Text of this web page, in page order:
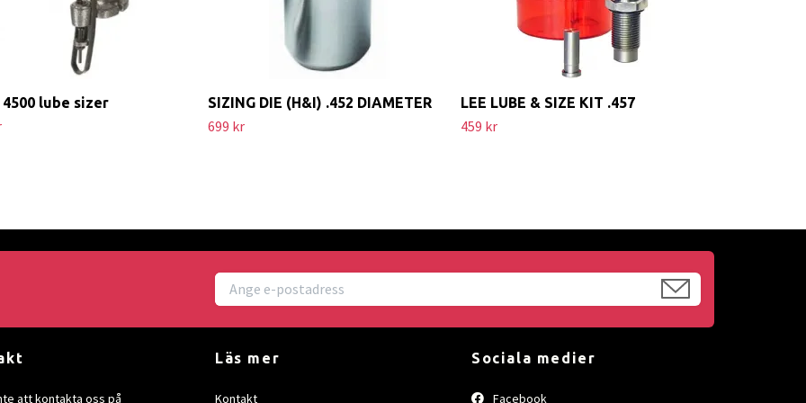
4500 lube sizer SIZING DIE (H&I) .452 DIAMETER
699 kr
LEE LUBE & SIZE KIT .457
459 kr
att kontakta oss på
Läs mer
Kontakt
Sociala medier
Facebook